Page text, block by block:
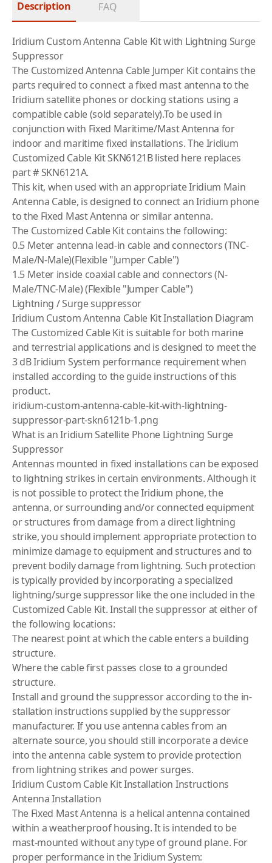
Description FAQ
Iridium Custom Antenna Cable Kit with Lightning Surge
Suppressor
The Customized Antenna Cable Jumper Kit contains the
parts required to connect a fixed mast antenna to the
Iridium satellite phones or docking stations using a
compatible cable (sold separately).To be used in
conjunction with Fixed Maritime/Mast Antenna for
indoor and maritime fixed installations. The Iridium
Customized Cable Kit SKN6121B listed here replaces
part # SKN6121A.
This kit, when used with an appropriate Iridium Main
Antenna Cable, is designed to connect an Iridium phone
to the Fixed Mast Antenna or similar antenna.
The Customized Cable Kit contains the following:
0.5 Meter antenna lead-in cable and connectors (TNC-
Male/N-Male)(Flexible "Jumper Cable")
1.5 Meter inside coaxial cable and connectors (N-
Male/TNC-Male) (Flexible "Jumper Cable")
Lightning / Surge suppressor
Iridium Custom Antenna Cable Kit Installation Diagram
The Customized Cable Kit is suitable for both marine
and terrestrial applications and is designed to meet the
3 dB Iridium System performance requirement when
installed ac­cording to the guide instructions of this
product.
iridium-custom-antenna-cable-kit-with-lightning-
suppressor-part-skn6121b-1.png
What is an Iridium Satellite Phone Lightning Surge
Suppressor
Antennas mounted in fixed installations can be exposed
to lightning strikes in certain environments. Although it
is not possible to protect the Iridium phone, the
antenna, or surrounding and/or connected equipment
or structures from damage from a direct lightning
strike, you should implement appropriate protection to
minimize damage to equipment and structures and to
prevent bodily damage from lightning. Such protection
is typically provided by incorporating a specialized
lightning/surge suppressor like the one included in the
Customized Cable Kit. Install the suppressor at either of
the following locations:
The nearest point at which the cable enters a building
structure.
Where the cable first passes close to a grounded
structure.
Install and ground the suppressor according to the in­
stallation instructions supplied by the suppressor
manufacturer. If you use antenna cables from an
alternate source, you should still incorporate a device
into the antenna cable system to provide protection
from lightning strikes and power surges.
Iridium Custom Cable Kit Installation Instructions
Antenna Installation
The Fixed Mast Antenna is a helical antenna contained
within a weatherproof housing. It is intended to be
mast-mounted without any type of ground plane. For
proper performance in the Iridium System: